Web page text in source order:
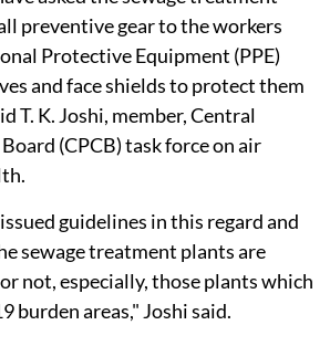
preventive gear to the workers
Protective Equipment (PPE)
and face shields to protect them
T. K. Joshi, member, Central
(CPCB) task force on air
guidelines in this regard and
sewage treatment plants are
not, especially, those plants which
burden areas," Joshi said.